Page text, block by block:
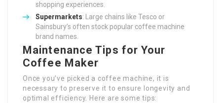
shopping experiences.
Supermarkets: Large chains like Tesco or
Sainsbury’s often stock popular coffee machine
brand names.
Maintenance Tips for Your
Coffee Maker
Once you’ve picked a coffee machine, it is
necessary to preserve it to ensure longevity and
optimal efficiency. Here are some tips: